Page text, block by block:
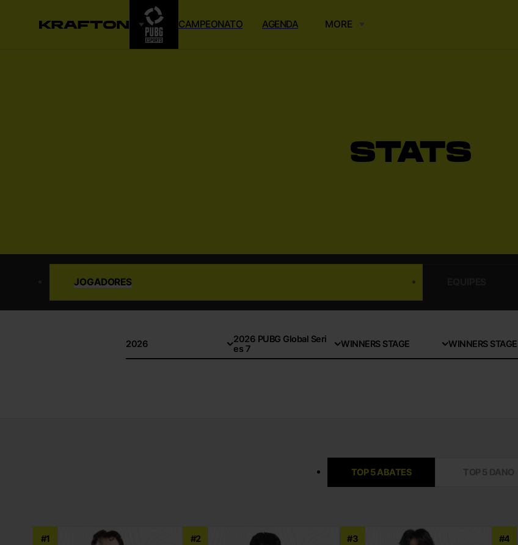
CAMPEONATO AGENDA MORE
JOGADORES
2026
2026 PUBG Global Seri
es 7
WINNERS STAGE WINNERS STAGE
TOP 5 ABATES TOP 5 DANO
#1 #2 #3 #4